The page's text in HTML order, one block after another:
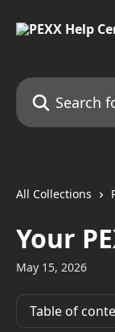
Search for
All Collections
Your
May 15, 2026
Table of